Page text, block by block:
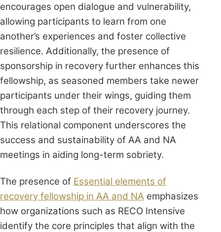
encourages open dialogue and vulnerability,
allowing participants to learn from one
another’s experiences and foster collective
resilience. Additionally, the presence of
sponsorship in recovery further enhances this
fellowship, as seasoned members take newer
participants under their wings, guiding them
through each step of their recovery journey.
This relational component underscores the
success and sustainability of AA and NA
meetings in aiding long-term sobriety.
The presence of Essential elements of
recovery fellowship in AA and NA emphasizes
how organizations such as RECO Intensive
identify the core principles that align with the